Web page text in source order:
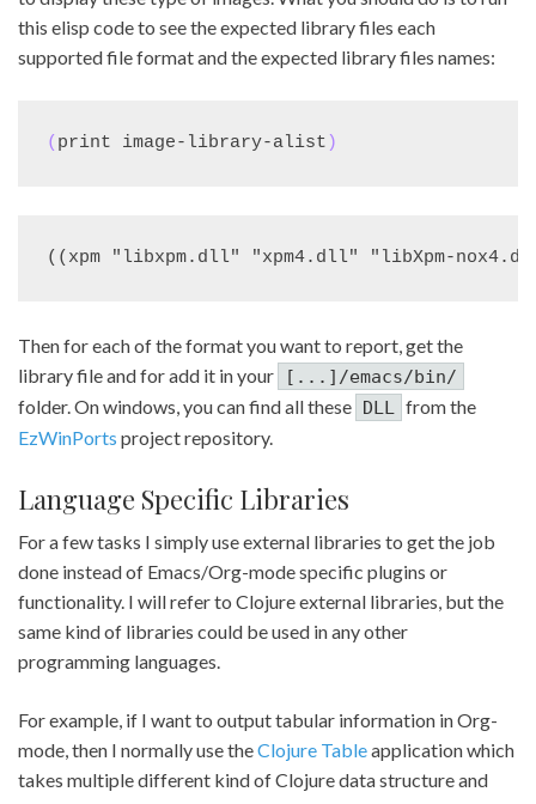
this elisp code to see the expected library files each
supported file format and the expected library files names:
( print image-library-alist )
Then for each of the format you want to report, get the
library file and for add it in your
[...]/emacs/bin/
folder. On windows, you can find all these DLL from the
EzWinPorts project repository.
Language Specific Libraries
For a few tasks I simply use external libraries to get the job
done instead of Emacs/Org-mode specific plugins or
functionality. I will refer to Clojure external libraries, but the
same kind of libraries could be used in any other
programming languages.
For example, if I want to output tabular information in Org-
mode, then I normally use theClojure Tableapplication which
takes multiple different kind of Clojure data structure and